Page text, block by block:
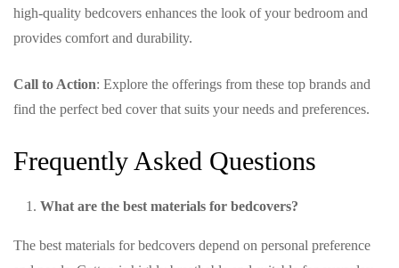
high-quality bedcovers enhances the look of your bedroom and
provides comfort and durability.
Call to Action: Explore the offerings from these top brands and
find the perfect bed cover that suits your needs and preferences.
Frequently Asked Questions
What are the best materials for bedcovers?
The best materials for bedcovers depend on personal preference